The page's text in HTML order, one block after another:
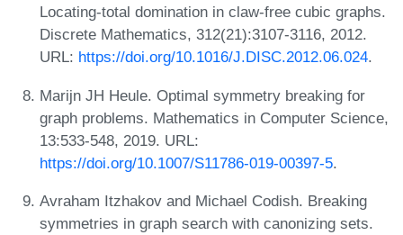
Locating-total domination in claw-free cubic graphs.
Discrete Mathematics, 312(21):3107-3116, 2012.
URL: https://doi.org/10.1016/J.DISC.2012.06.024.
Marijn JH Heule. Optimal symmetry breaking for
graph problems. Mathematics in Computer Science,
13:533-548, 2019. URL:
https://doi.org/10.1007/S11786-019-00397-5.
Avraham Itzhakov and Michael Codish. Breaking
symmetries in graph search with canonizing sets.